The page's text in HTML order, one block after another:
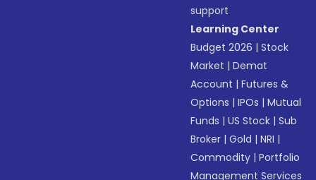
support
Learning Center
Budget 2026 |Stock
Market |Demat
Account |Futures &
Options |IPOs |Mutual
Funds |US Stock |Sub
Broker |Gold |NRI |
Commodity |Portfolio
Management Services